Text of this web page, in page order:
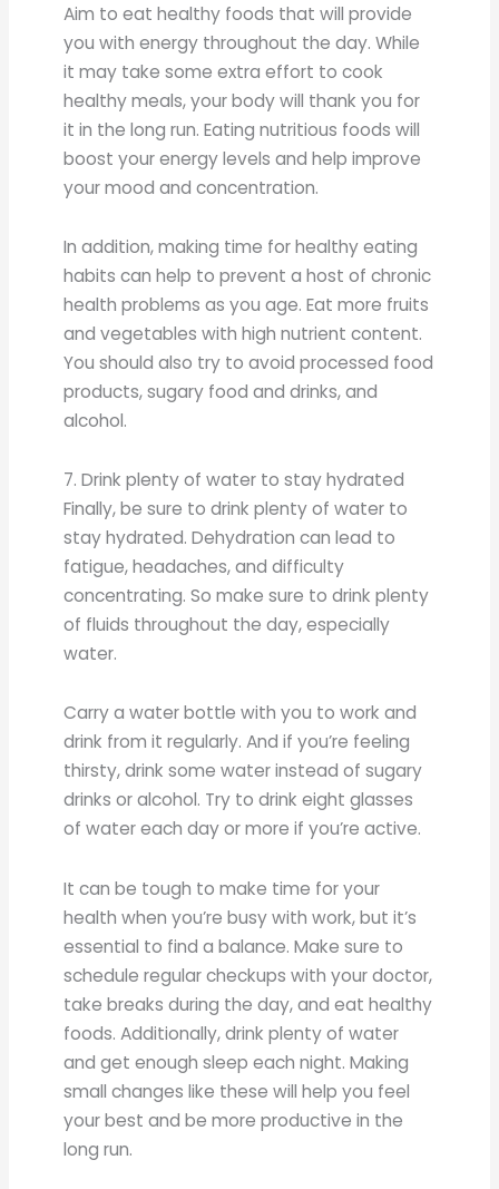
Aim to eat healthy foods that will provide
you with energy throughout the day. While
it may take some extra effort to cook
healthy meals, your body will thank you for
it in the long run. Eating nutritious foods will
boost your energy levels and help improve
your mood and concentration.
In addition, making time for healthy eating
habits can help to prevent a host of chronic
health problems as you age. Eat more fruits
and vegetables with high nutrient content.
You should also try to avoid processed food
products, sugary food and drinks, and
alcohol.
7. Drink plenty of water to stay hydrated
Finally, be sure to drink plenty of water to
stay hydrated. Dehydration can lead to
fatigue, headaches, and difficulty
concentrating. So make sure to drink plenty
of fluids throughout the day, especially
water.
Carry a water bottle with you to work and
drink from it regularly. And if you’re feeling
thirsty, drink some water instead of sugary
drinks or alcohol. Try to drink eight glasses
of water each day or more if you’re active.
It can be tough to make time for your
health when you’re busy with work, but it’s
essential to find a balance. Make sure to
schedule regular checkups with your doctor,
take breaks during the day, and eat healthy
foods. Additionally, drink plenty of water
and get enough sleep each night. Making
small changes like these will help you feel
your best and be more productive in the
long run.